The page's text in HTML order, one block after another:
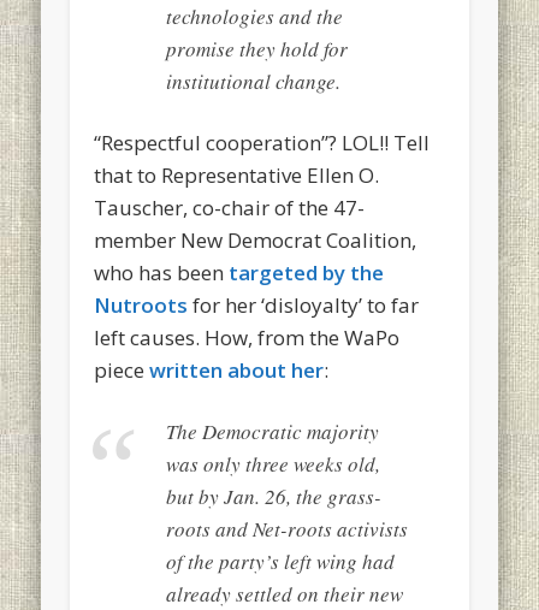
technologies and the
promise they hold for
institutional change.
“Respectful cooperation”? LOL!! Tell
that to Representative Ellen O.
Tauscher, co-chair of the 47-
member New Democrat Coalition,
who has been targeted by the
Nutroots for her ‘disloyalty’ to far
left causes. How, from the WaPo
piecewritten about her:
The Democratic majority
was only three weeks old,
but by Jan. 26, the grass-
roots and Net-roots activists
of the party’s left wing had
already settled on their new